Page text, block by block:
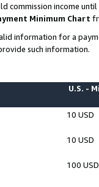
commission income
Minimum Chart
information for a
such information.
U.S. -
10 USD
10 USD
100 USD